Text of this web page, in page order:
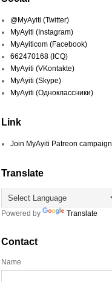
@MyAyiti (Twitter)
MyAyiti (Instagram)
MyAyiticom (Facebook)
662470168 (ICQ)
MyAyiti (VKontakte)
MyAyiti (Skype)
MyAyiti (Одноклассники)
Link
Join MyAyiti Patreon campaign
Translate
Powered by Translate
Contact
Name